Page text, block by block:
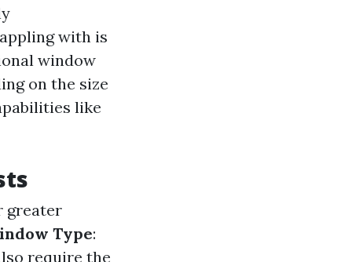
with is
window
on the size
like
greater
Type:
require the